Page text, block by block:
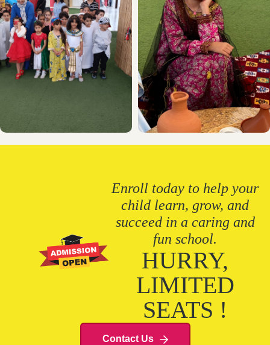
Enroll today to help your
child learn, grow, and
succeed in a caring and
fun school.
HURRY,
LIMITED
SEATS !
Contact Us